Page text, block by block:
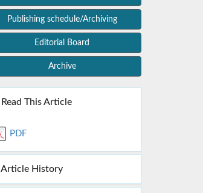
Publishing schedule/Archiving
Editorial Board
Archive
Read This Article
PDF
Article History